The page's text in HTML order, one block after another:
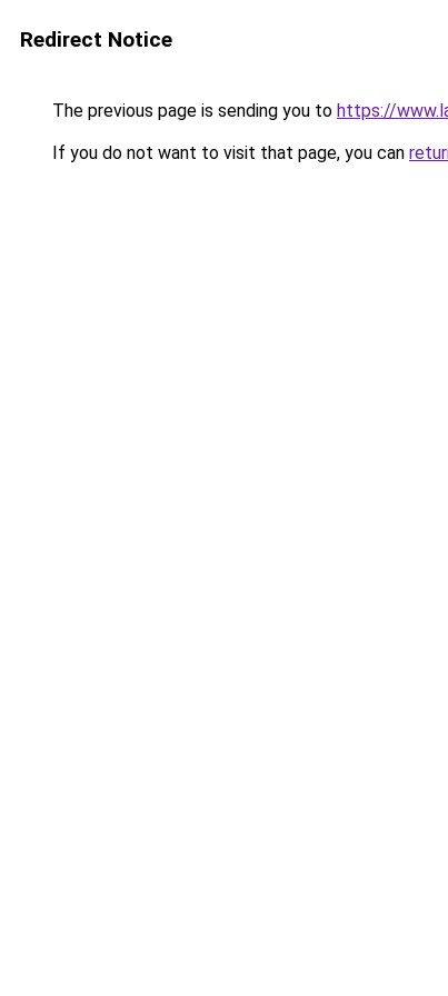
Redirect Notice
The previous page is sending you to https://
If you do not want to visit that page, you can